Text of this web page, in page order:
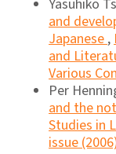
Yasuhiko
and
Japanese,
and
Various
Per
and the
Studies in
issue